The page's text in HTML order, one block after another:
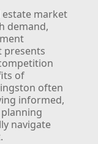
market
demand,
presents
of
often
informed,
navigate